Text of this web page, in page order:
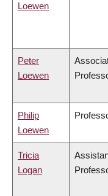
Loewen
Peter
Loewen
Philip
Loewen
Tricia
Logan